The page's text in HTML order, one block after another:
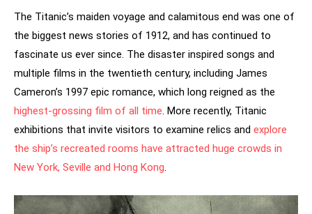
The Titanic’s maiden voyage and calamitous end was one of
the biggest news stories of 1912, and has continued to
fascinate us ever since. The disaster inspired songs and
multiple films in the twentieth century, including James
Cameron’s 1997 epic romance, which long reigned as the
highest-grossing film of all time. More recently, Titanic
exhibitions that invite visitors to examine relics and explore
the ship’s recreated rooms have attracted huge crowds in
New York, Seville and Hong Kong.